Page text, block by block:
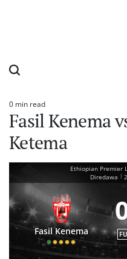
Estimated
read
time
0 min read
Fasil Kenema
Ketema
Ethiopian Premier
Diredawa |
Fasil Kenema